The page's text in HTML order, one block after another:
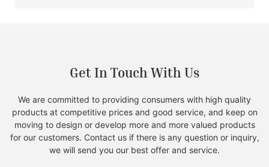
Get In Touch With Us
We are committed to providing consumers with high quality
products at competitive prices and good service, and keep on
moving to design or develop more and more valued products
for our customers. Contact us if there is any question or inquiry,
we will send you our best offer and service.